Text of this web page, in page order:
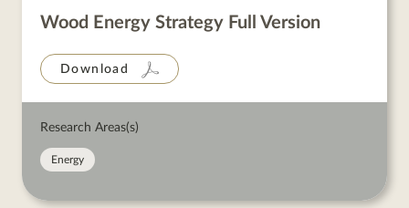
Wood Energy Strategy Full Version
Download
Research Areas(s)
Energy